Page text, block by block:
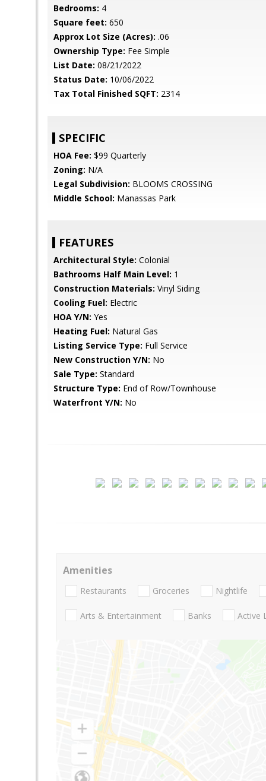
Bedrooms: 4
Square feet: 650
Approx Lot Size (Acres): .06
Ownership Type: Fee Simple
List Date: 08/21/2022
Status Date: 10/06/2022
Tax Total Finished SQFT: 2314
SPECIFIC
HOA Fee: $99 Quarterly
Zoning: N/A
Legal Subdivision: BLOOMS CROSSING
Middle School: Manassas Park
FEATURES
Architectural Style: Colonial
Bathrooms Half Main Level: 1
Construction Materials: Vinyl Siding
Cooling Fuel: Electric
HOA Y/N: Yes
Heating Fuel: Natural Gas
Listing Service Type: Full Service
New Construction Y/N: No
Sale Type: Standard
Structure Type: End of Row/Townhouse
Waterfront Y/N: No
Amenities
Restaurants Groceries Nightlife
Arts & Entertainment Banks Active